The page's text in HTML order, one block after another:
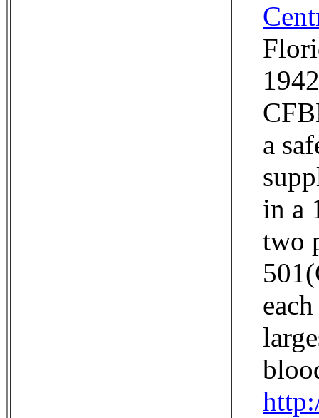
a
in a
two